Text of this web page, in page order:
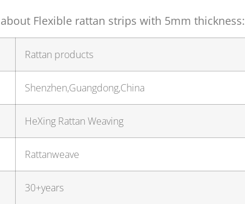
Flexible rattan strips with 5mm thickness:
Rattan products
Shenzhen,Guangdong,China
HeXing Rattan Weaving
Rattanweave
30+years